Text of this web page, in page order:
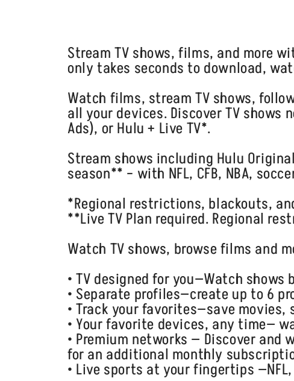
Stream TV shows, films, and more
only takes seconds to download,
Watch films, stream TV shows,
all your devices. Discover TV shows
Ads), or Hulu + Live TV*.
Stream shows including Hulu
season** – with NFL, CFB, NBA,
*Regional restrictions, blackouts,
**Live TV Plan required. Regional
Watch TV shows, browse films and
• TV designed for you—Watch
• Separate profiles—create up to 6
• Track your favorites—save
• Your favorite devices, any time—
• Premium networks — Discover and
for an additional monthly
• Live sports at your fingertips